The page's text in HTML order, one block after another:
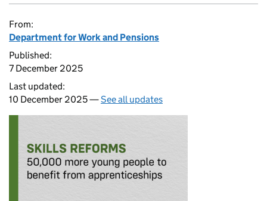
From:
Department for Work and Pensions
Published:
7 December 2025
Last updated:
10 December 2025 —See all updates